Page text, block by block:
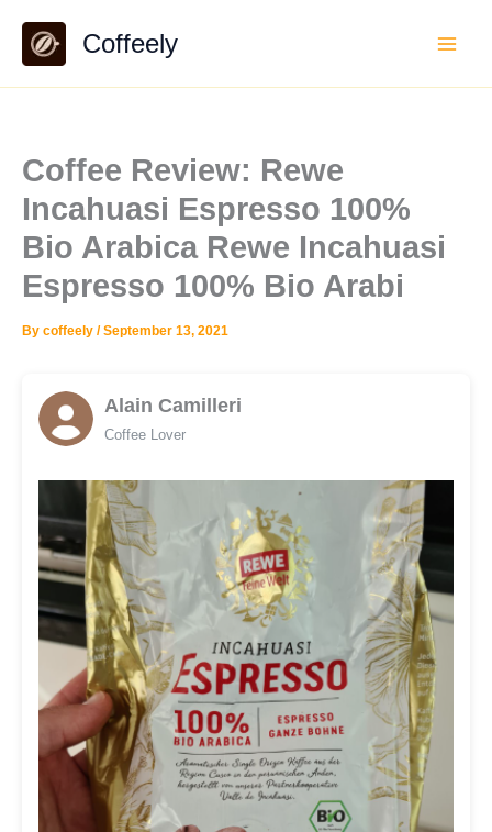
content
Coffeely
Coffee Review: Rewe
Incahuasi Espresso 100%
Bio Arabica Rewe Incahuasi
Espresso 100% Bio Arabi
By coffeely /September 13, 2021
Alain Camilleri
Coffee Lover